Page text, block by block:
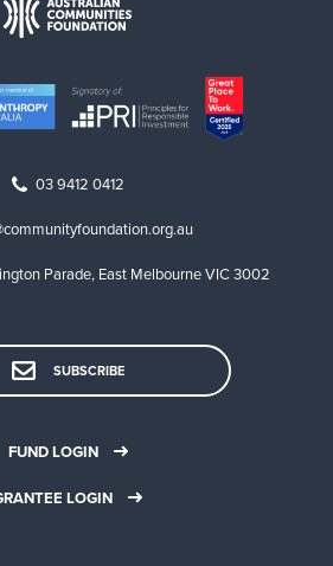
03 9412 0412
Parade, East Melbourne VIC 3002
SUBSCRIBE
FUND LOGIN
LOGIN